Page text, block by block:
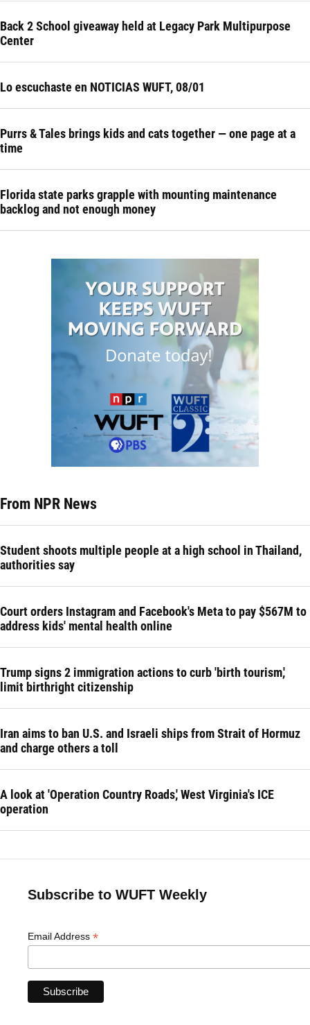
Back 2 School giveaway held at Legacy Park Multipurpose
Center
Lo escuchaste en NOTICIAS WUFT, 08/01
Purrs & Tales brings kids and cats together — one page at a
time
Florida state parks grapple with mounting maintenance
backlog and not enough money
From NPR News
Student shoots multiple people at a high school in Thailand,
authorities say
Court orders Instagram and Facebook's Meta to pay $567M to
address kids' mental health online
Trump signs 2 immigration actions to curb 'birth tourism,'
limit birthright citizenship
Iran aims to ban U.S. and Israeli ships from Strait of Hormuz
and charge others a toll
A look at 'Operation Country Roads,' West Virginia's ICE
operation
Subscribe to WUFT Weekly
Email Address *